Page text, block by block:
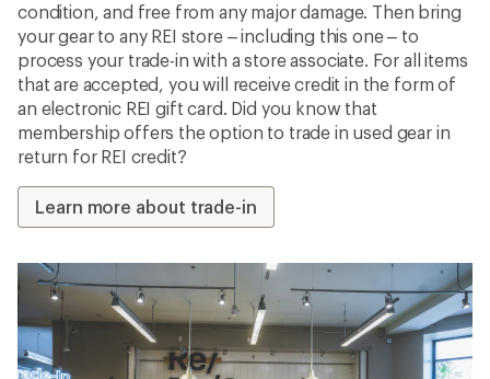
condition, and free from any major damage. Then bring
your gear to any REI store – including this one – to
process your trade-in with a store associate. For all items
that are accepted, you will receive credit in the form of
an electronic REI gift card. Did you know that
membership offers the option to trade in used gear in
return for REI credit?
Learn more about trade-in